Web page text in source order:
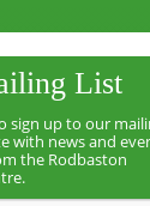
List
sign up to our
with news and
the Rodbaston